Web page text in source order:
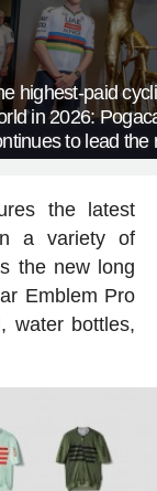
highest-paid
in 2026:
to lead the
the latest
a variety of
the new long
Emblem Pro
water bottles,